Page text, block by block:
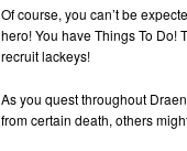
Of course, you can’t be
hero! You have Things To Do!
recruit lackeys!
As you quest throughout
from certain death, others